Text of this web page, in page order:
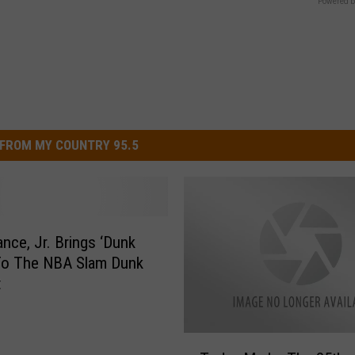
MY COUNTRY 95.5
Jr. Brings ‘Dunk
The NBA Slam Dunk